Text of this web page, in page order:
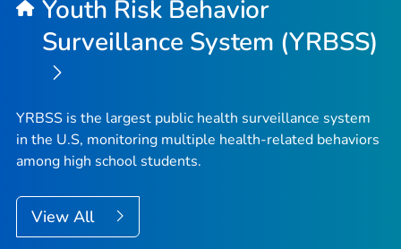
Youth Risk Behavior
Surveillance System (YRBSS)
YRBSS is the largest public health surveillance system
in the U.S, monitoring multiple health-related behaviors
among high school students.
View All